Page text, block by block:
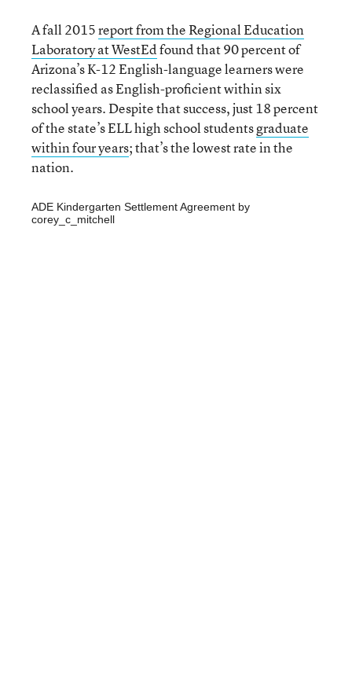
A fall 2015report from the Regional Education
Laboratory at WestEdfound that 90 percent of
Arizona’s K-12 English-language learners were
reclassified as English-proficient within six
school years. Despite that success, just 18 percent
of the state’s ELL high school studentsgraduate
within four years; that’s the lowest rate in the
nation.
ADE Kindergarten Settlement Agreement by
corey_c_mitchell